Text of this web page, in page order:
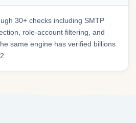
30+ checks including SMTP
role-account filtering, and
same engine has verified billions